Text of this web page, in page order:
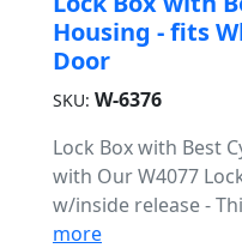
Housing - fits
Door
SKU: W-6376
Lock Box with Best
with Our W4077
w/inside release -
more